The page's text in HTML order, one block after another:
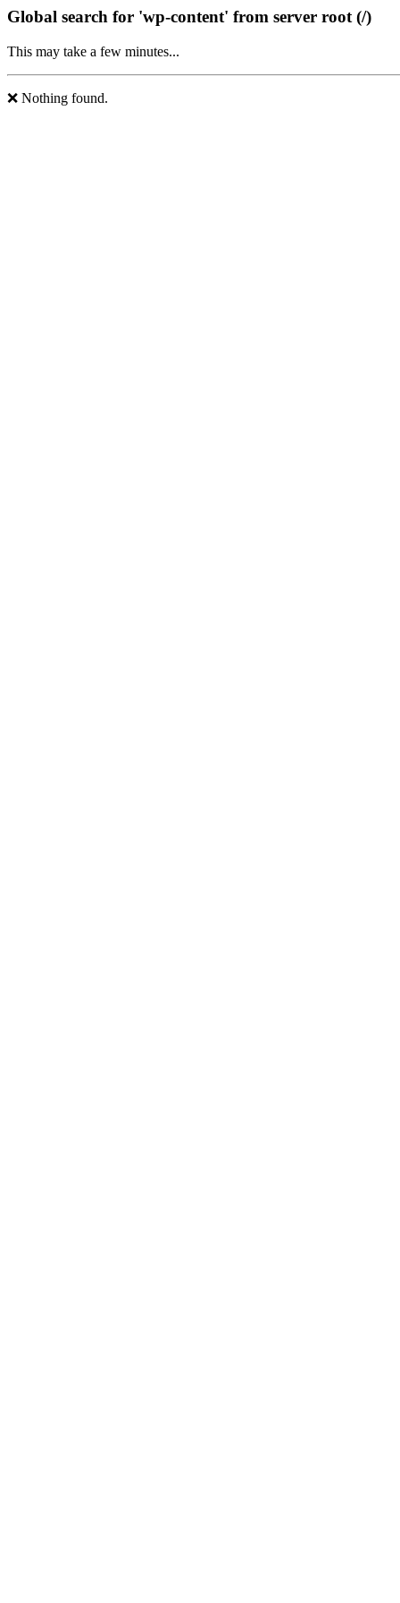
Global search for 'wp-content' from server root (/)
This may take a few minutes...
❌ Nothing found.